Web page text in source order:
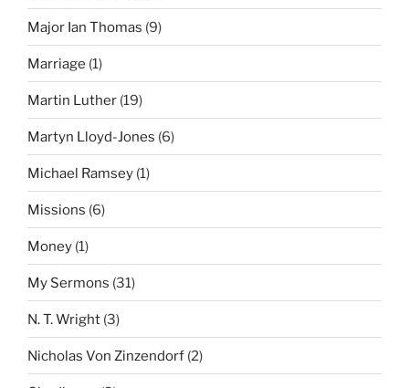
Major Ian Thomas (9)
Marriage (1)
Martin Luther (19)
Martyn Lloyd-Jones (6)
Michael Ramsey (1)
Missions (6)
Money (1)
My Sermons (31)
N. T. Wright (3)
Nicholas Von Zinzendorf (2)